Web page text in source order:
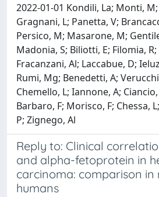
2022-01-01 Kondili, La; Monti,
Gragnani, L; Panetta, V;
Persico, M; Masarone, M;
Madonia, S; Biliotti, E; Filomia,
Fracanzani, Al; Laccabue, D;
Rumi, Mg; Benedetti, A;
Chemello, L; Iannone, A; Ciancio,
Barbaro, F; Morisco, F; Chessa,
P; Zignego, Al
Reply to: Clinical
and alpha-fetoprotein in
carcinoma: comparison in
humans